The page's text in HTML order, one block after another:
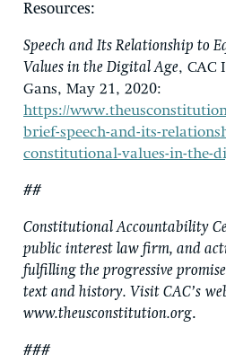
Resources:
Speech and Its Relationship to
Values in the Digital Age, CAC
Gans, May 21, 2020:
https://
brief-speech-and-its-
constitutional-values-in-the-
##
Constitutional Accountability
public interest law firm, and
fulfilling the progressive
text and history. Visit CAC’s
www.theusconstitution.org.
###